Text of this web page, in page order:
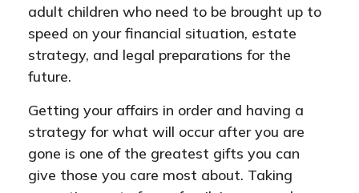
adult children who need to be brought up to
speed on your financial situation, estate
strategy, and legal preparations for the
future.
Getting your affairs in order and having a
strategy for what will occur after you are
gone is one of the greatest gifts you can
give those you care most about. Taking